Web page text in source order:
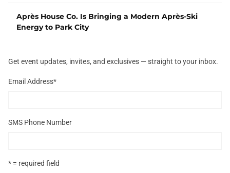
Après House Co. Is Bringing a Modern Après-Ski
Energy to Park City
Get event updates, invites, and exclusives — straight to your inbox.
Email Address*
SMS Phone Number
* = required field